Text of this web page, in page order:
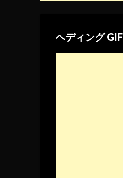
ヘディング GIF